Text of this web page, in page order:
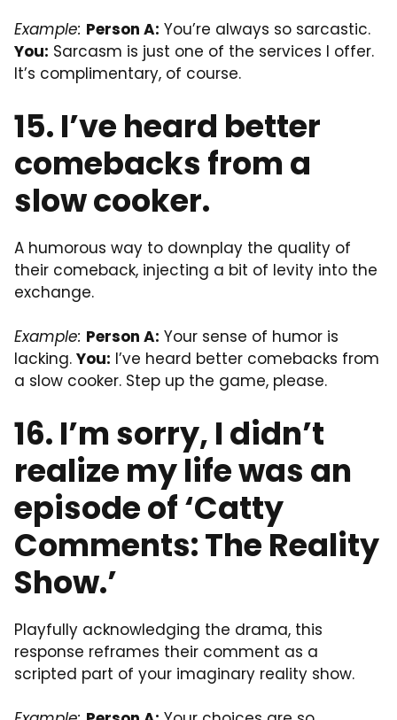
Example: Person A: You’re always so sarcastic.
You: Sarcasm is just one of the services I offer.
It’s complimentary, of course.
15. I’ve heard better
comebacks from a
slow cooker.
A humorous way to downplay the quality of
their comeback, injecting a bit of levity into the
exchange.
Example: Person A: Your sense of humor is
lacking. You: I’ve heard better comebacks from
a slow cooker. Step up the game, please.
16. I’m sorry, I didn’t
realize my life was an
episode of ‘Catty
Comments: The Reality
Show.’
Playfully acknowledging the drama, this
response reframes their comment as a
scripted part of your imaginary reality show.